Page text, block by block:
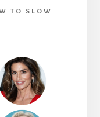
TO SLOW